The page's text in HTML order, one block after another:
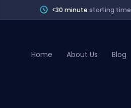
<30 minute starting time
Home About Us Blog